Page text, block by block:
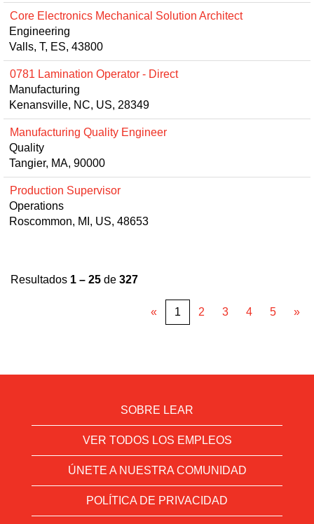
Core Electronics Mechanical Solution Architect
Engineering
Valls, T, ES, 43800
0781 Lamination Operator - Direct
Manufacturing
Kenansville, NC, US, 28349
Manufacturing Quality Engineer
Quality
Tangier, MA, 90000
Production Supervisor
Operations
Roscommon, MI, US, 48653
Resultados 1 – 25 de 327
« 1 2 3 4 5 »
SOBRE LEAR
VER TODOS LOS EMPLEOS
ÚNETE A NUESTRA COMUNIDAD
POLÍTICA DE PRIVACIDAD